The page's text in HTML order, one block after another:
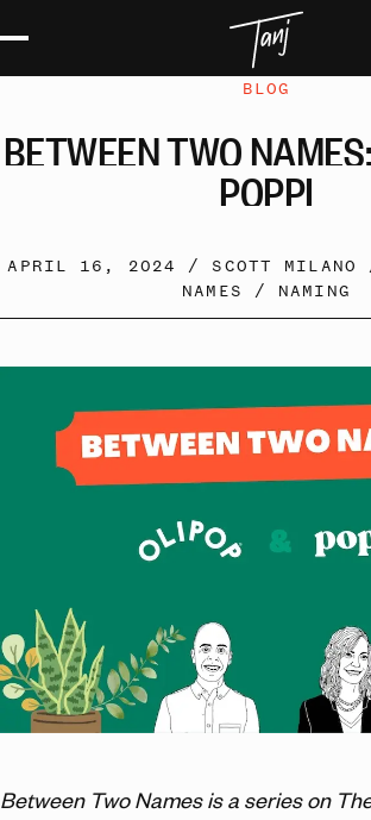
BLOG
BETWEENTWONAMES:
POPPI
APRIL 16, 2024 / SCOTT MILANO
NAMES
/ NAMING
Between Two Names is a series on